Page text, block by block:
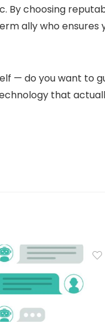
By choosing
ally who
— do you want to
that